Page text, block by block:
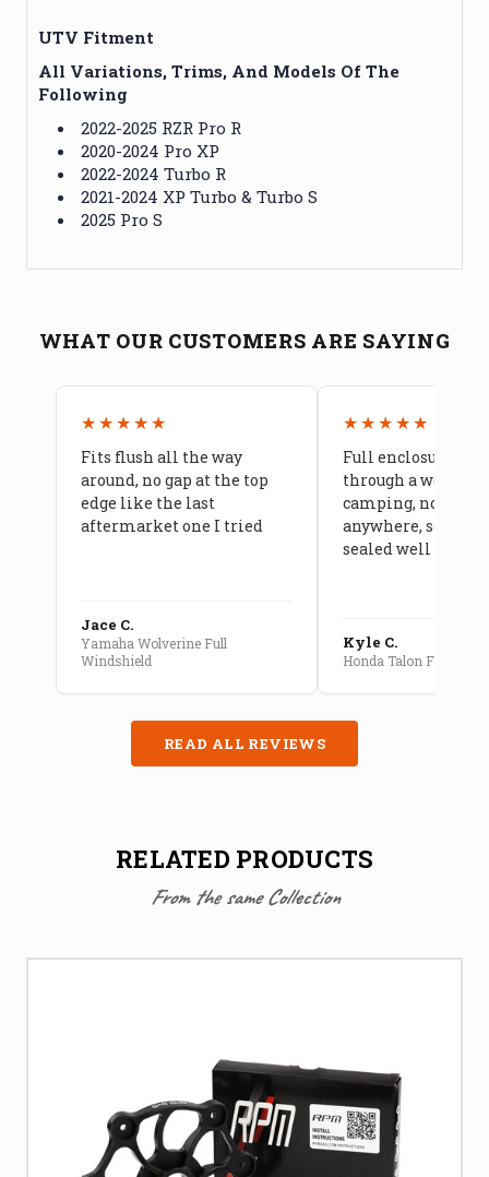
UTV Fitment
All Variations, Trims, And Models Of The
Following
2022-2025 RZR Pro R
2020-2024 Pro XP
2022-2024 Turbo R
2021-2024 XP Turbo & Turbo S
2025 Pro S
WHAT OUR CUSTOMERS ARE SAYING
★★★★★
Fits flush all the way
around, no gap at the top
edge like the last
aftermarket one I tried
Jace C.
Yamaha Wolverine Full
Windshield
★★★★★
Full enclosure
through a week of
camping, no leaks
anywhere, seams
sealed well
Kyle C.
Honda Talon Full Cab
READ ALL REVIEWS
RELATED PRODUCTS
From the same Collection